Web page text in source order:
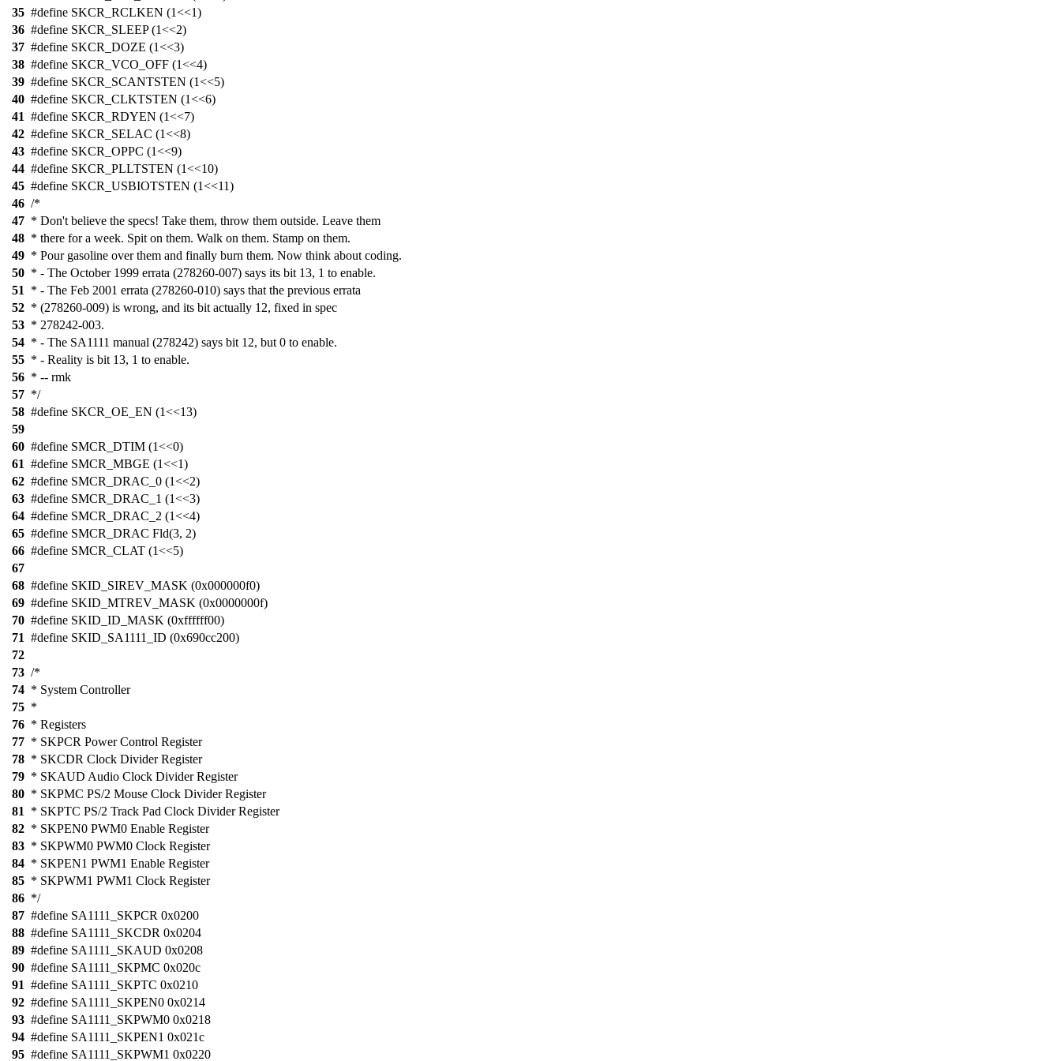
35 #define SKCR_RCLKEN (1<<1)
36 #define SKCR_SLEEP (1<<2)
37 #define SKCR_DOZE (1<<3)
38 #define SKCR_VCO_OFF (1<<4)
39 #define SKCR_SCANTSTEN (1<<5)
40 #define SKCR_CLKTSTEN (1<<6)
41 #define SKCR_RDYEN (1<<7)
42 #define SKCR_SELAC (1<<8)
43 #define SKCR_OPPC (1<<9)
44 #define SKCR_PLLTSTEN (1<<10)
45 #define SKCR_USBIOTSTEN (1<<11)
46 /*
47 * Don't believe the specs! Take them, throw them outside. Leave them
48 * there for a week. Spit on them. Walk on them. Stamp on them.
49 * Pour gasoline over them and finally burn them. Now think about coding.
50 * - The October 1999 errata (278260-007) says its bit 13, 1 to enable.
51
* - The Feb 2001 errata (278260-010) says that the previous errata
52 * (278260-009) is wrong, and its bit actually 12, fixed in spec
53 * 278242-003.
54 * - The SA1111 manual (278242) says bit 12, but 0 to enable.
55 * - Reality is bit 13, 1 to enable.
56 * -- rmk
57 */
58 #define SKCR_OE_EN (1<<13)
59
60 #define SMCR_DTIM (1<<0)
61 #define SMCR_MBGE (1<<1)
62 #define SMCR_DRAC_0 (1<<2)
63 #define SMCR_DRAC_1 (1<<3)
64 #define SMCR_DRAC_2 (1<<4)
65 #define SMCR_DRAC Fld(3, 2)
66 #define SMCR_CLAT (1<<5)
67
68 #define SKID_SIREV_MASK (0x000000f0)
69 #define SKID_MTREV_MASK (0x0000000f)
70 #define SKID_ID_MASK (0xffffff00)
71 #define SKID_SA1111_ID (0x690cc200)
72
73 /*
74 * System Controller
75 *
76 * Registers
77 * SKPCR Power Control Register
78 * SKCDR Clock Divider Register
79 * SKAUD Audio Clock Divider Register
80 * SKPMC PS/2 Mouse Clock Divider Register
81
* SKPTC PS/2 Track Pad Clock Divider Register
82 * SKPEN0 PWM0 Enable Register
83 * SKPWM0 PWM0 Clock Register
84 * SKPEN1 PWM1 Enable Register
85 * SKPWM1 PWM1 Clock Register
86 */
87 #define SA1111_SKPCR 0x0200
88 #define SA1111_SKCDR 0x0204
89 #define SA1111_SKAUD 0x0208
90 #define SA1111_SKPMC 0x020c
91 #define SA1111_SKPTC 0x0210
92 #define SA1111_SKPEN0 0x0214
93 #define SA1111_SKPWM0 0x0218
94 #define SA1111_SKPEN1 0x021c
95 #define SA1111_SKPWM1 0x0220